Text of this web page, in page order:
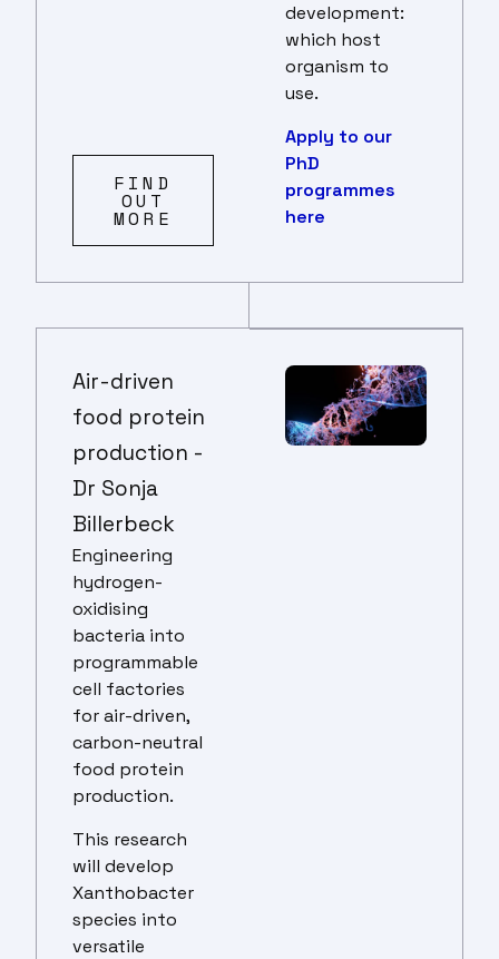
development:
which host
organism to
use.
Apply to our
PhD
programmes
here
FIND
OUT
MORE
Air-driven
food protein
production -
Dr Sonja
Billerbeck
Engineering
hydrogen-
oxidising
bacteria into
programmable
cell factories
for air-driven,
carbon-neutral
food protein
production.
This research
will develop
Xanthobacter
species into
versatile